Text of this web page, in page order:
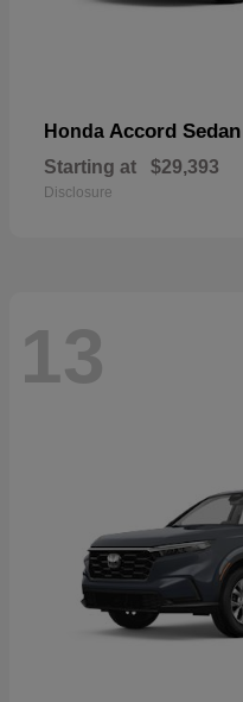
Honda Accord Sedan
Starting at $29,393
Disclosure
13